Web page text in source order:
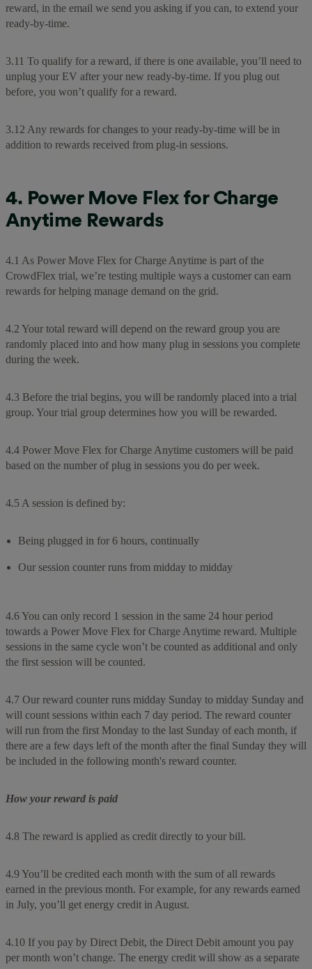
reward, in the email we send you asking if you can, to extend your
ready-by-time.
3.11 To qualify for a reward, if there is one available, you’ll need to
unplug your EV after your new ready-by-time. If you plug out
before, you won’t qualify for a reward.
3.12 Any rewards for changes to your ready-by-time will be in
addition to rewards received from plug-in sessions.
4. Power Move Flex for Charge
Anytime Rewards
4.1 As Power Move Flex for Charge Anytime is part of the
CrowdFlex trial, we’re testing multiple ways a customer can earn
rewards for helping manage demand on the grid.
4.2 Your total reward will depend on the reward group you are
randomly placed into and how many plug in sessions you complete
during the week.
4.3 Before the trial begins, you will be randomly placed into a trial
group. Your trial group determines how you will be rewarded.
4.4 Power Move Flex for Charge Anytime customers will be paid
based on the number of plug in sessions you do per week.
4.5 A session is defined by:
Being plugged in for 6 hours, continually
Our session counter runs from midday to midday
4.6 You can only record 1 session in the same 24 hour period
towards a Power Move Flex for Charge Anytime reward. Multiple
sessions in the same cycle won’t be counted as additional and only
the first session will be counted.
4.7 Our reward counter runs midday Sunday to midday Sunday and
will count sessions within each 7 day period. The reward counter
will run from the first Monday to the last Sunday of each month, if
there are a few days left of the month after the final Sunday they will
be included in the following month's reward counter.
How your reward is paid
4.8 The reward is applied as credit directly to your bill.
4.9 You’ll be credited each month with the sum of all rewards
earned in the previous month. For example, for any rewards earned
in July, you’ll get energy credit in August.
4.10 If you pay by Direct Debit, the Direct Debit amount you pay
per month won’t change. The energy credit will show as a separate